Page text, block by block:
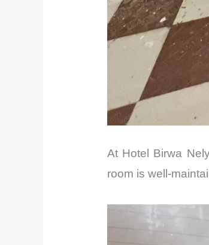
At Hotel Birwa
room is well-